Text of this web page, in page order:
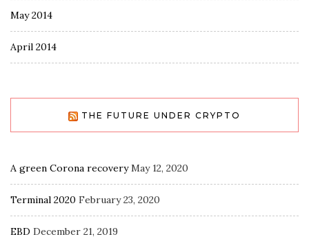
May 2014
April 2014
THE FUTURE UNDER CRYPTO
A green Corona recovery May 12, 2020
Terminal 2020 February 23, 2020
EBD December 21, 2019